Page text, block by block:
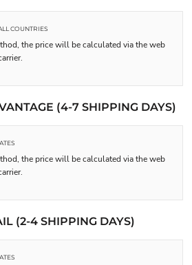
COUNTRIES
the price will be calculated via the web
(4-7 SHIPPING DAYS)
the price will be calculated via the web
(2-4 SHIPPING DAYS)